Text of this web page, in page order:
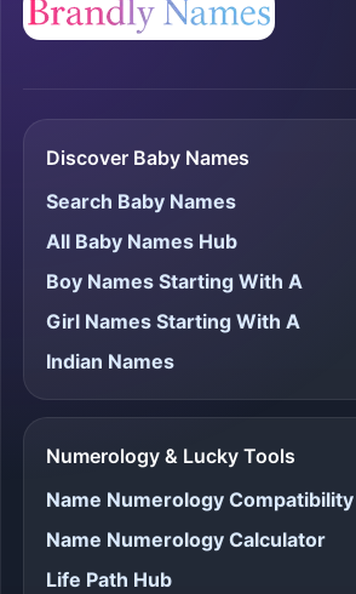
Discover Baby Names
Search Baby Names
All Baby Names Hub
Boy Names Starting With A
Girl Names Starting With A
Indian Names
Numerology & Lucky Tools
Name Numerology Compatibility
Name Numerology Calculator
Life Path Hub